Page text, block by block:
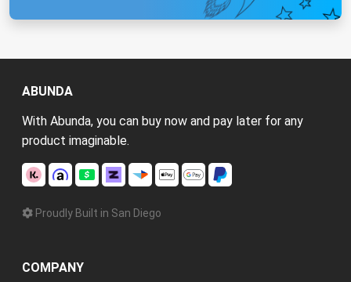
ABUNDA
With Abunda, you can buy now and pay later for any
product imaginable.
Proudly Built in San Diego
COMPANY